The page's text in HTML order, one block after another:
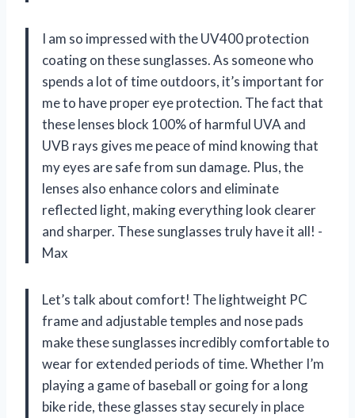
I am so impressed with the UV400 protection
coating on these sunglasses. As someone who
spends a lot of time outdoors, it’s important for
me to have proper eye protection. The fact that
these lenses block 100% of harmful UVA and
UVB rays gives me peace of mind knowing that
my eyes are safe from sun damage. Plus, the
lenses also enhance colors and eliminate
reflected light, making everything look clearer
and sharper. These sunglasses truly have it all! -
Max
Let’s talk about comfort! The lightweight PC
frame and adjustable temples and nose pads
make these sunglasses incredibly comfortable to
wear for extended periods of time. Whether I’m
playing a game of baseball or going for a long
bike ride, these glasses stay securely in place